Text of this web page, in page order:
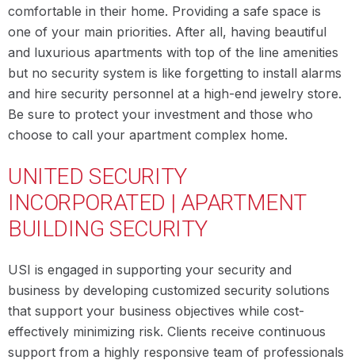
comfortable in their home. Providing a safe space is
one of your main priorities. After all, having beautiful
and luxurious apartments with top of the line amenities
but no security system is like forgetting to install alarms
and hire security personnel at a high-end jewelry store.
Be sure to protect your investment and those who
choose to call your apartment complex home.
UNITED SECURITY
INCORPORATED | APARTMENT
BUILDING SECURITY
USI is engaged in supporting your security and
business by developing customized security solutions
that support your business objectives while cost-
effectively minimizing risk. Clients receive continuous
support from a highly responsive team of professionals